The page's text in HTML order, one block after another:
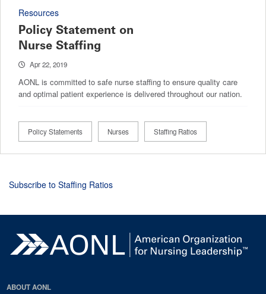
Resources
Policy Statement on
Nurse Staffing
Apr 22, 2019
AONL is committed to safe nurse staffing to ensure quality care
and optimal patient experience is delivered throughout our nation.
Policy Statements Nurses Staffing Ratios
Subscribe to Staffing Ratios
ABOUT AONL